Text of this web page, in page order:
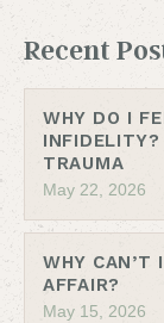
Recent
WHY DO I
INFIDELITY?
TRAUMA
May 22, 2026
WHY CAN’T
AFFAIR?
May 15, 2026